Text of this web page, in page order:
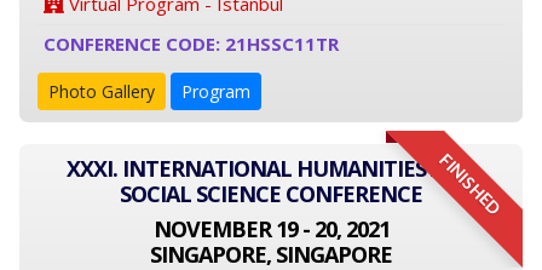
CONFERENCE CODE: 21HSSC11TR
Photo Gallery Program
FINISHED
XXXI. INTERNATIONAL HUMANITIES AND
SOCIAL SCIENCE CONFERENCE
NOVEMBER 19 - 20, 2021
SINGAPORE, SINGAPORE